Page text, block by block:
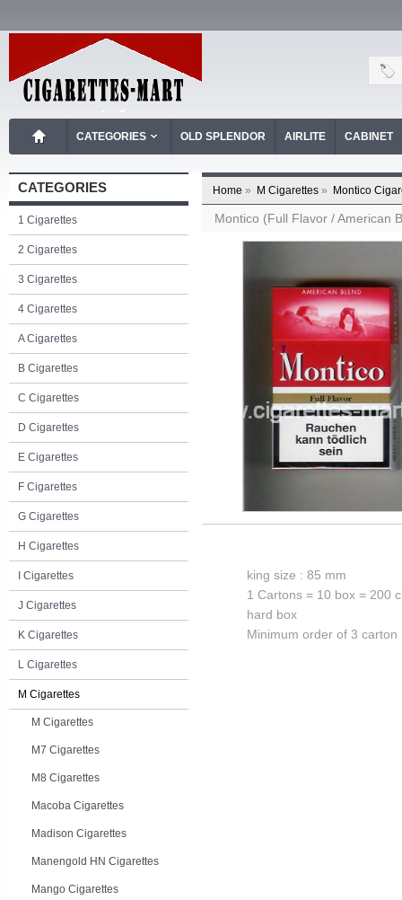
CATEGORIES OLD SPLENDOR AIRLITE CABINET
CATEGORIES
1 Cigarettes
2 Cigarettes
3 Cigarettes
4 Cigarettes
A Cigarettes
B Cigarettes
C Cigarettes
D Cigarettes
E Cigarettes
F Cigarettes
G Cigarettes
H Cigarettes
I Cigarettes
J Cigarettes
K Cigarettes
L Cigarettes
M Cigarettes
M Cigarettes
M7 Cigarettes
M8 Cigarettes
Macoba Cigarettes
Madison Cigarettes
Manengold HN Cigarettes
Mango Cigarettes
Home » M Cigarettes » Montico
Montico (Full Flavor / American
king size : 85 mm
1 Cartons = 10 box = 200
hard box
Minimum order of 3 carton